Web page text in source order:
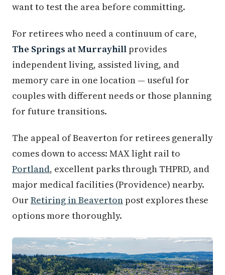
want to test the area before committing.
For retirees who need a continuum of care,
The Springs at Murrayhill provides
independent living, assisted living, and
memory care in one location — useful for
couples with different needs or those planning
for future transitions.
The appeal of Beaverton for retirees generally
comes down to access: MAX light rail to
Portland, excellent parks through THPRD, and
major medical facilities (Providence) nearby.
Our Retiring in Beaverton post explores these
options more thoroughly.